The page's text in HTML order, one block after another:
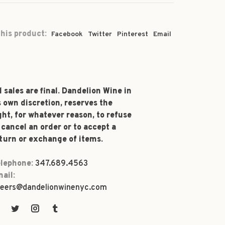
product: Facebook Twitter Pinterest Email
sales are final. Dandelion Wine in
own discretion, reserves the
for whatever reason, to refuse
an order or to accept a
or exchange of items.
347.689.4563